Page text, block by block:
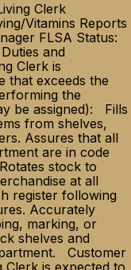
Clerk
Reports
FLSA Status:
and
Clerk is
that exceeds the
the
be assigned): Fills
from shelves,
Assures that all
are in code
stock to
at all
register following
Accurately
marking, or
shelves and
Customer
Clerk is expected to